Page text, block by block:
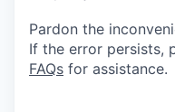
Pardon the
If the error persists,
FAQs for assistance.